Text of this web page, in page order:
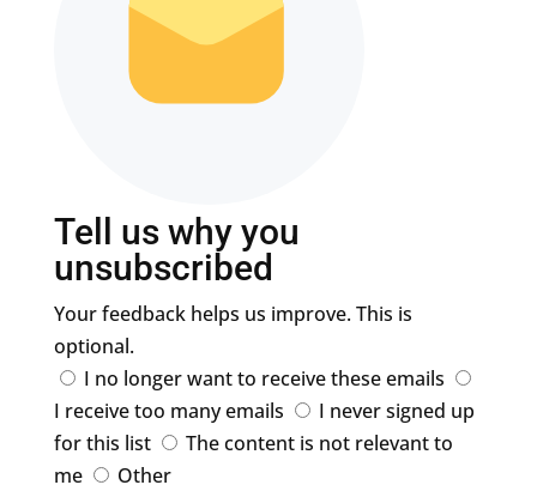
Tell us why you
unsubscribed
Your feedback helps us improve. This is
optional.
I no longer want to receive these emails
I receive too many emails
I never signed up
for this list
The content is not relevant to
me
Other